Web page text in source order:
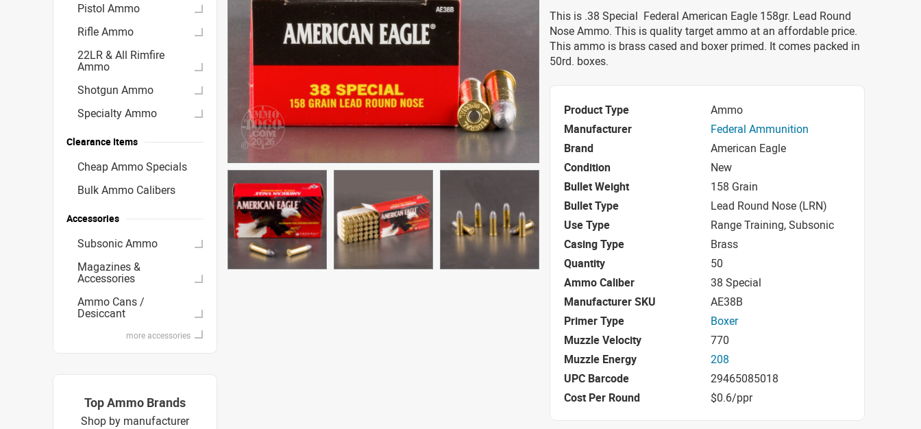
This is .38 Special Federal American Eagle 158gr. Lead Round
Nose Ammo. This is quality target ammo at an affordable price.
This ammo is brass cased and boxer primed. It comes packed in
50rd. boxes.
Product Type
Ammo
Manufacturer
Federal Ammunition
Brand
American Eagle
Condition
New
Bullet Weight
158 Grain
Bullet Type
Lead Round Nose (LRN)
Use Type
Range Training, Subsonic
Casing Type
Brass
Quantity
50
Ammo Caliber
38 Special
Manufacturer SKU
AE38B
Primer Type
Boxer
Muzzle Velocity
770
Muzzle Energy
208
UPC Barcode
29465085018
Cost Per Round
$0.6/ppr
Pistol Ammo
Rifle Ammo
22LR & All Rimfire
Ammo
Shotgun Ammo
Specialty Ammo
Clearance Items
Cheap Ammo Specials
Bulk Ammo Calibers
Accessories
Subsonic Ammo
Magazines &
Accessories
Ammo Cans /
Desiccant
more accessories
Top Ammo Brands
Shop by manufacturer